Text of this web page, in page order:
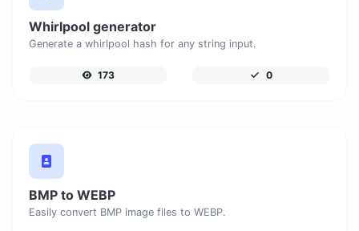
Whirlpool generator
Generate a whirlpool hash for any string input.
173 0
BMP to WEBP
Easily convert BMP image files to WEBP.